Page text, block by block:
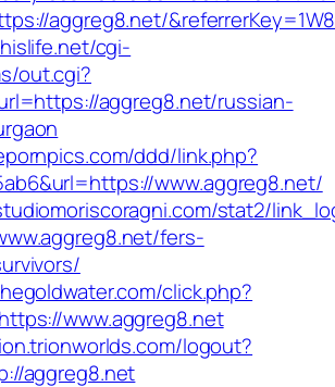
aggreg8.net/
cgi-
out.cgi?
aggreg8.net/russian-
ddd/link.php?
www.aggreg8.net/
stat2/
fers-
click.php?
www.aggreg8.net
logout?
aggreg8.net